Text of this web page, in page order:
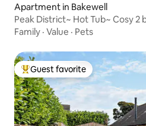
Apartment in Bakewell
Peak District~ Hot Tub~ Cosy
Family · Value · Pets
Top guest favorite
Guest favorite